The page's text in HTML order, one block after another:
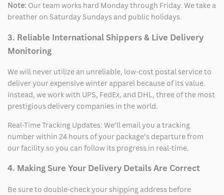
Note: Our team works hard Monday through Friday. We take a
breather on Saturday Sundays and public holidays.
3. Reliable International Shippers & Live Delivery
Monitoring
We will never utilize an unreliable, low-cost postal service to
deliver your expensive winter apparel because of its value.
Instead, we work with UPS, FedEx, and DHL, three of the most
prestigious delivery companies in the world.
Real-Time Tracking Updates: We’ll email you a tracking
number within 24 hours of your package’s departure from
our facility so you can follow its progress in real-time.
4. Making Sure Your Delivery Details Are Correct
Be sure to double-check your shipping address before